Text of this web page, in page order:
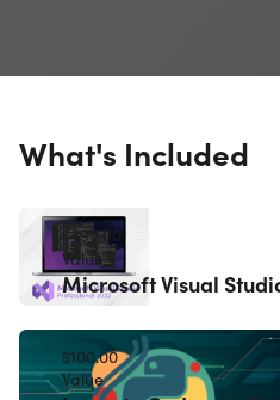
What's Included
$499.00
Value
Microsoft Visual
$100.00
Value